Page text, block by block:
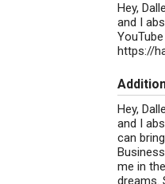
Hey,
and I
https://
Hey,
and I
can
me in
dreams.